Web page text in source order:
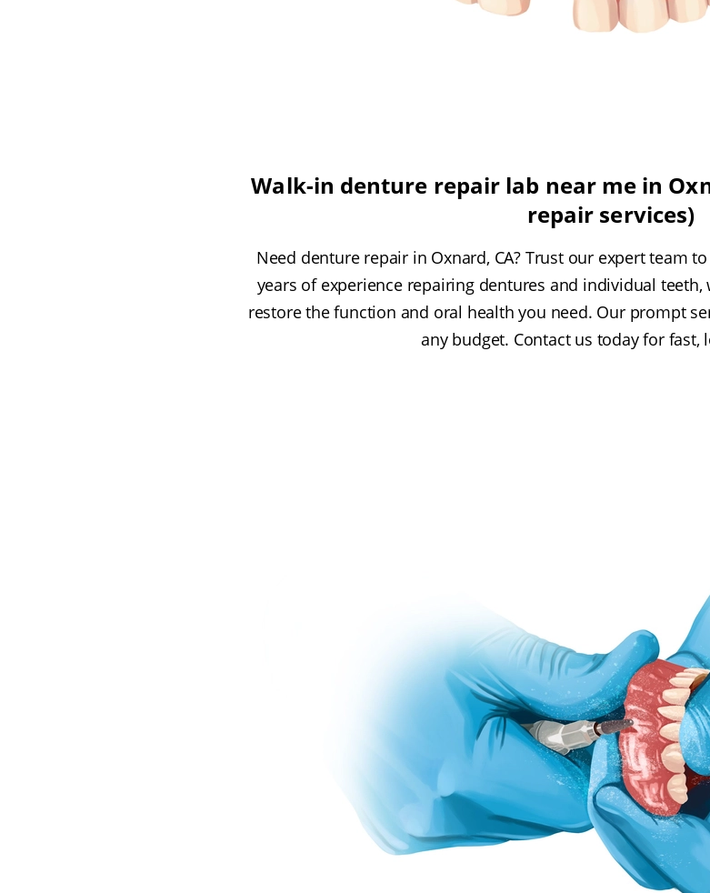
Walk-in denture repair lab near me in
repair services)
Need denture repair in Oxnard, CA? Trust our expert team
years of experience repairing dentures and individual
restore the function and oral health you need. Our prompt
any budget. Contact us today for fast,